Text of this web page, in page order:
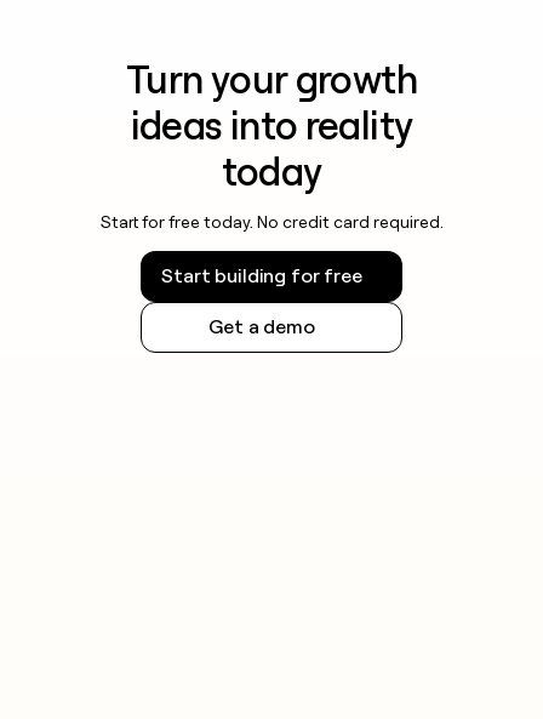
Turn your growth
ideas into reality
today
Start for free today. No credit card required.
Start building for free
Get a demo